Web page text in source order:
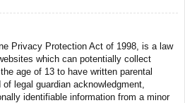
Privacy Protection Act of 1998, is a law
which can potentially collect
age of 13 to have written parental
legal guardian acknowledgment,
identifiable information from a minor